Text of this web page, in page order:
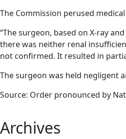
The Commission perused
“The surgeon, based on X-ray
there was neither renal
not confirmed. It resulted in
The surgeon was held negligent
Source: Order pronounced by
Archives